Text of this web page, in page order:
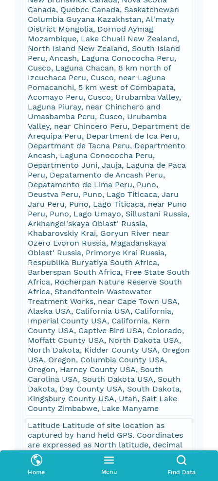
Home Menu Find Data
Canada, Quebec Canada, Saskatchewan
Columbia Guyana Kazakhstan, Al'maty
District Mongolia, Dornod Aymag
Mozambique, Lake Chuali New Zealand,
North Island New Zealand, South Island
Peru, Ancash, Laguna Conococha Peru,
Cusco, Laguna Chacan, 8 km north of
Izcuchaca Peru, Cusco, near Laguna
Pomacanchi, 5 km west of Combapata,
Acomayo Peru, Cusco, Urubamba Valley,
Laguna Piuray, near Chinchero and
Umasbamba Peru, Cusco, Urubamba
Valley, near Chincero Peru, Department de
Arequipa Peru, Department de Ica Peru,
Department de Tacna Peru, Departmento
Ancash, Laguna Conococha Peru,
Departmento Juni, Jauja, Laguna de Paca
Peru, Depatamento de Ancash Peru,
Depatamento de Lima Peru, Puno,
Deustva Peru, Puno, Lago Titicaca, Jaru
Jaru Peru, Puno, Lago Titicaca, near Puno
Peru, Puno, Lago Umayo, Sillustani Russia,
Arkhangel'skaya Oblast' Russia,
Khabarovskiy Krai, Goryun River near
Ozero Evoron Russia, Magadanskaya
Oblast' Russia, Primorye Krai Russia,
Respublika Buryatiya South Africa,
Barberspan South Africa, Free State South
Africa, Rocherpan Nature Reserve South
Africa, Standfontein Wastewater
Treatment Works, near Cape Town USA,
Alaska USA, California USA, California,
Imperial County USA, California, Kern
County USA, Captive Bird USA, Colorado,
Moffatt County USA, North Dakota USA,
North Dakota, Kidder County USA, Oregon
USA, Oregon, Columbia County USA,
Oregon, Harney County USA, South
Carolina USA, South Dakota USA, South
Dakota, Day County USA, South Dakota,
Kingsbury County USA, Utah, Salt Lake
County Zimbabwe, Lake Manyame
Latitude Latitude of site location as
captured by hand held GPS. Coordinates
are expressed as North latitude, decimal
degrees, WGS84 datum. degrees
Longitude Longitude of site location as